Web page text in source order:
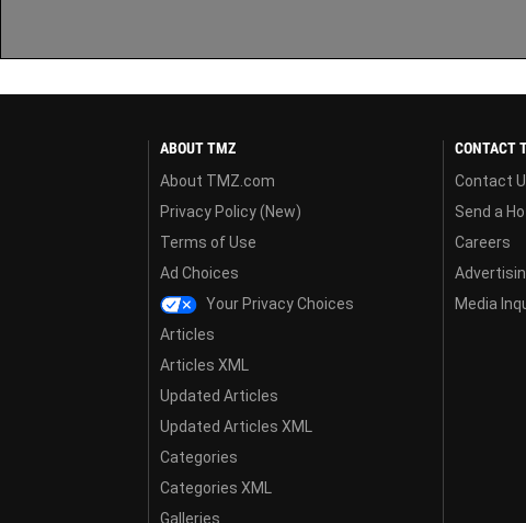
ABOUT TMZ
About TMZ.com
Privacy Policy (New)
Terms of Use
Ad Choices
Your Privacy Choices
Articles
Articles XML
Updated Articles
Updated Articles XML
Categories
Categories XML
Galleries
CONTACT
Contact
Send a
Careers
Media